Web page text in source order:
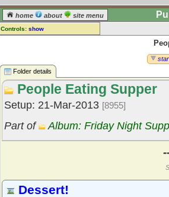
home about site menu
Controls: show
log in] or [register] to leave a
comment for this folder.
Go to: all folders
Go to: folder treetops
Folder details
People Eating Supper
Setup: 21-Mar-2013 [8955]
Part of Album: Friday Night
Dessert!